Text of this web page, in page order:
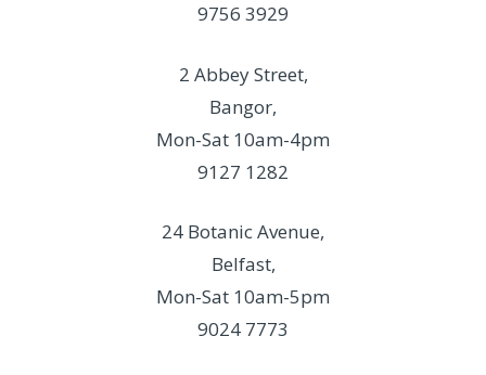
9756 3929
2 Abbey Street,
Bangor,
Mon-Sat 10am-4pm
9127 1282
24 Botanic Avenue,
Belfast,
Mon-Sat 10am-5pm
9024 7773